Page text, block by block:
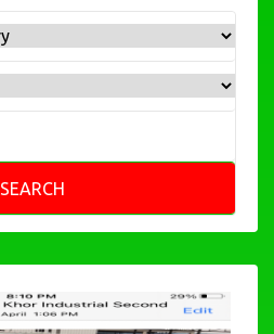
SEARCH